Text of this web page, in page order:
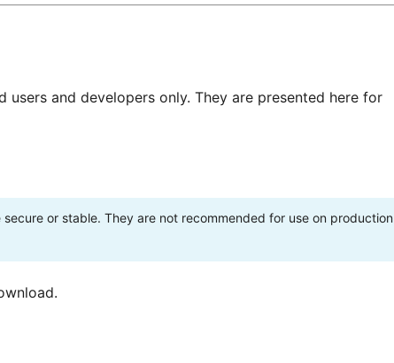
users and developers only. They are presented here for
or stable. They are not recommended for use on production